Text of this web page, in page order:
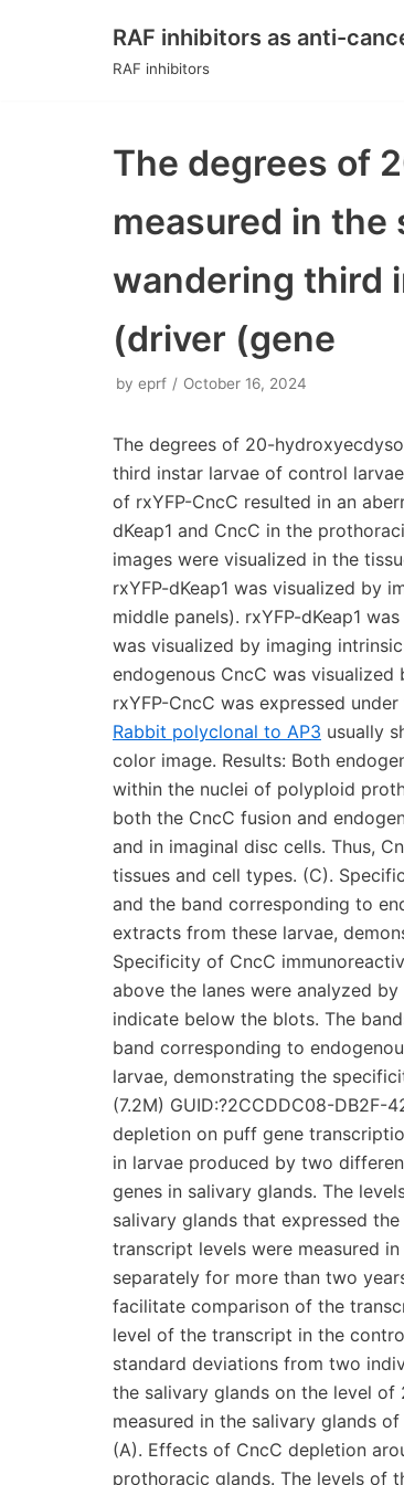
RAF inhibitors as anti-
RAF inhibitors
The degrees of
measured in the
wandering third
(driver (gene
by eprf October 16, 2024
The degrees of 20-
third instar larvae of control
of rxYFP-CncC resulted in an
dKeap1 and CncC in the
images were visualized in the
rxYFP-dKeap1 was visualized by
middle panels). rxYFP-dKeap1
was visualized by imaging
endogenous CncC was
rxYFP-CncC was expressed
Rabbit polyclonal to AP3 usually
color image. Results: Both
within the nuclei of polyploid
both the CncC fusion and
and in imaginal disc cells. Thus,
tissues and cell types. (C).
and the band corresponding to
extracts from these larvae,
Specificity of CncC
above the lanes were analyzed
indicate below the blots. The
band corresponding to
larvae, demonstrating the
(7.2M) GUID:?2CCDDC08-
depletion on puff gene
in larvae produced by two
genes in salivary glands. The
salivary glands that expressed
transcript levels were measured
separately for more than two
facilitate comparison of the
level of the transcript in the
standard deviations from two
the salivary glands on the level
measured in the salivary glands
(A). Effects of CncC depletion
prothoracic glands. The levels of